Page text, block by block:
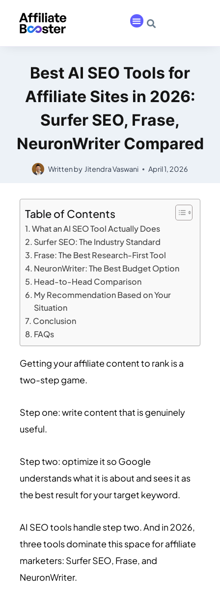
Best AI SEO Tools for
Affiliate Sites in 2026:
Surfer SEO, Frase,
NeuronWriter Compared
Written by Jitendra Vaswani April 1, 2026
Table of Contents
What an AI SEO Tool Actually Does
Surfer SEO: The Industry Standard
Frase: The Best Research-First Tool
NeuronWriter: The Best Budget Option
Head-to-Head Comparison
My Recommendation Based on Your
Situation
Conclusion
FAQs
Getting your affiliate content to rank is a
two-step game.
Step one: write content that is genuinely
useful.
Step two: optimize it so Google
understands what it is about and sees it as
the best result for your target keyword.
AI SEO tools handle step two. And in 2026,
three tools dominate this space for affiliate
marketers: Surfer SEO, Frase, and
NeuronWriter.